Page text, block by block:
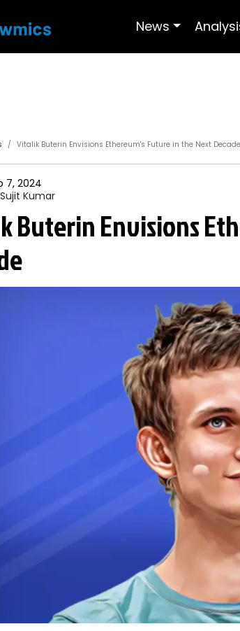
News
Vitalik Buterin Envisions Ethereum's Future in the Next Decade
7, 2024
Sujit Kumar
Buterin Envisions